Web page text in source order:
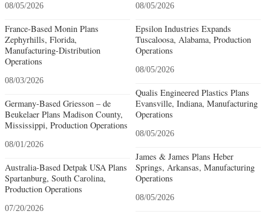
08/05/2026
France-Based Monin Plans
Zephyrhills, Florida,
Manufacturing-Distribution
Operations
08/03/2026
Germany-Based Griesson – de
Beukelaer Plans Madison County,
Mississippi, Production Operations
08/01/2026
Australia-Based Detpak USA Plans
Spartanburg, South Carolina,
Production Operations
07/20/2026
08/05/2026
Epsilon Industries Expands
Tuscaloosa, Alabama, Production
Operations
08/05/2026
Qualis Engineered Plastics Plans
Evansville, Indiana, Manufacturing
Operations
08/05/2026
James & James Plans Heber
Springs, Arkansas, Manufacturing
Operations
08/05/2026